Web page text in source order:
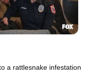
a rattlesnake infestation